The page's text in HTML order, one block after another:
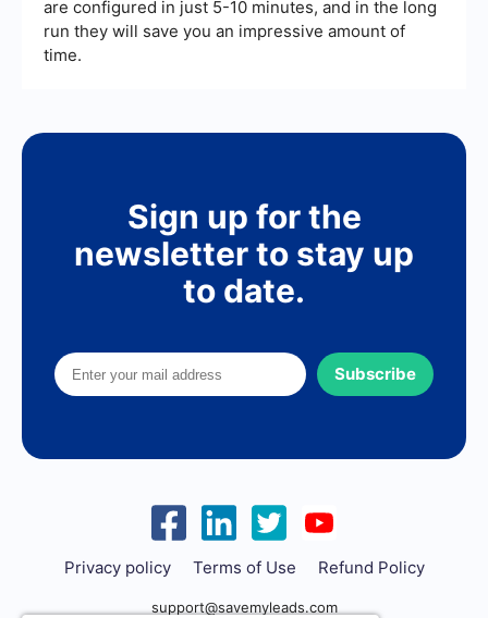
are configured in just 5-10 minutes, and in the long
run they will save you an impressive amount of
time.
Sign up for the
newsletter to stay up
to date.
Subscribe
Privacy policy Terms of Use Refund Policy
support@savemyleads.com